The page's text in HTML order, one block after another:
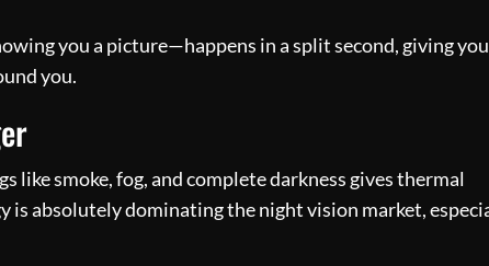
you a picture—happens in a split second, giving
you.
like smoke, fog, and complete darkness gives thermal
is absolutely dominating the night vision market,